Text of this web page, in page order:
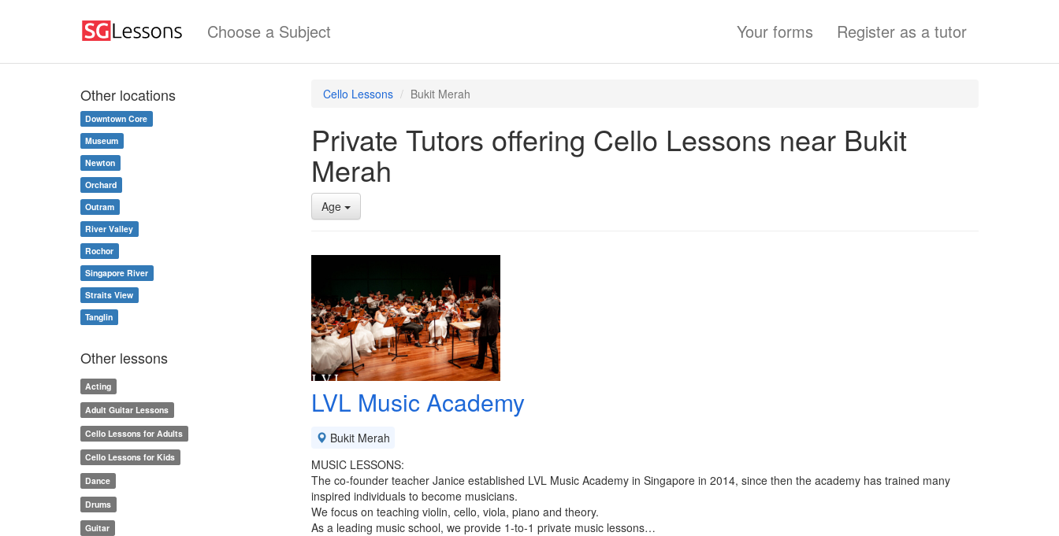
Choose a Subject Your forms Register as a tutor
Cello Lessons Bukit Merah
Private Tutors offering Cello Lessons near Bukit
Merah
Age
LVL Music Academy
Bukit Merah
MUSIC LESSONS:
The co-founder teacher Janice established LVL Music Academy in Singapore in 2014, since then the academy has trained many
inspired individuals to become musicians.
We focus on teaching violin, cello, viola, piano and theory.
As a leading music school, we provide 1-to-1 private music lessons…
Other locations
Downtown Core
Museum
Newton
Orchard
Outram
River Valley
Rochor
Singapore River
Straits View
Tanglin
Other lessons
Acting
Adult Guitar Lessons
Cello Lessons for Adults
Cello Lessons for Kids
Dance
Drums
Guitar